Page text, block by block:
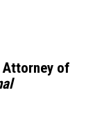
Attorney of